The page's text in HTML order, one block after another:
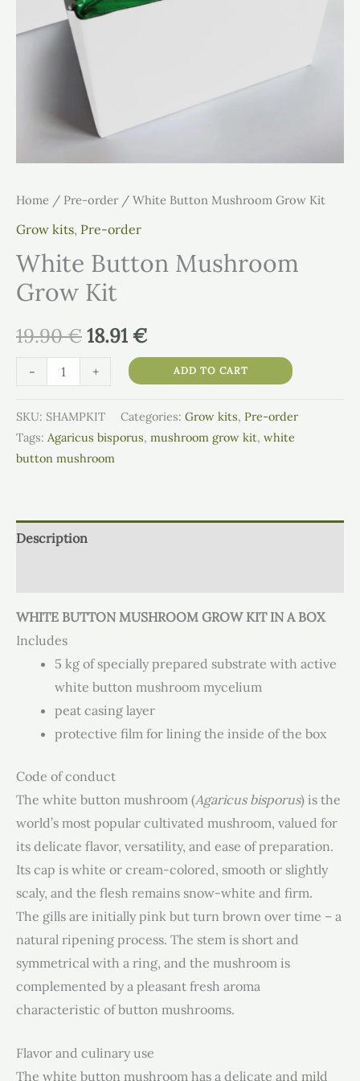
Home / Pre-order / White Button Mushroom Grow Kit
Grow kits, Pre-order
White Button Mushroom
Grow Kit
19.90€18.91€
- + ADD TO CART
SKU: SHAMPKIT Categories: Grow kits, Pre-order
Tags: Agaricus bisporus, mushroom grow kit, white
button mushroom
Description
WHITE BUTTON MUSHROOM GROW KIT IN A BOX
Includes
5 kg of specially prepared substrate with active
white button mushroom mycelium
peat casing layer
protective film for lining the inside of the box
Code of conduct
The white button mushroom (Agaricus bisporus) is the
world’s most popular cultivated mushroom, valued for
its delicate flavor, versatility, and ease of preparation.
Its cap is white or cream-colored, smooth or slightly
scaly, and the flesh remains snow-white and firm.
The gills are initially pink but turn brown over time – a
natural ripening process. The stem is short and
symmetrical with a ring, and the mushroom is
complemented by a pleasant fresh aroma
characteristic of button mushrooms.
Flavor and culinary use
The white button mushroom has a delicate and mild